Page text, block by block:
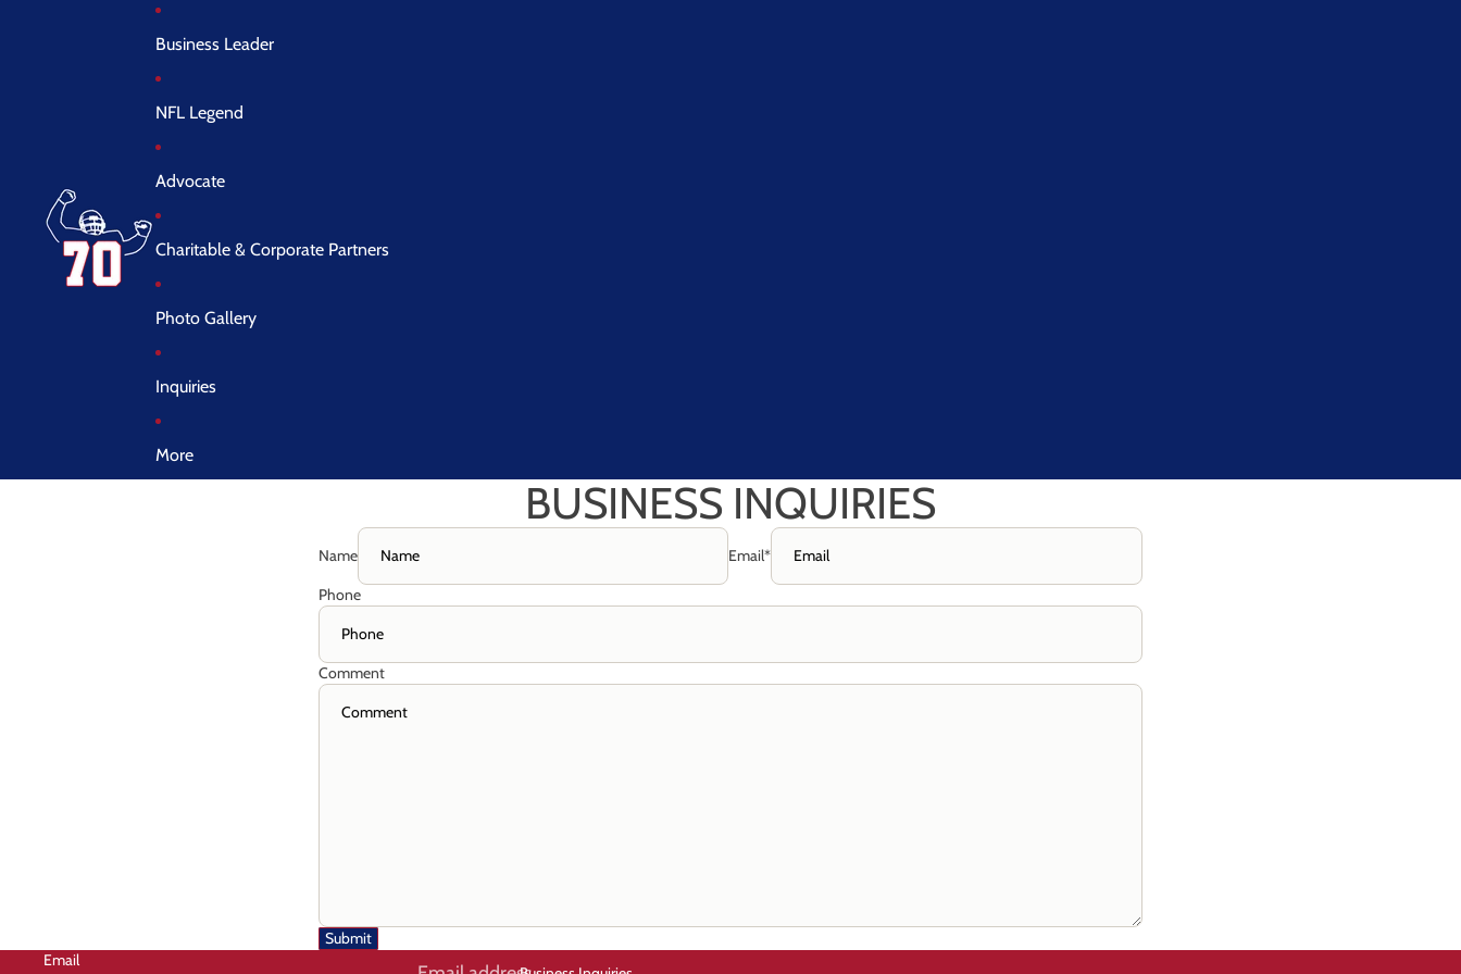
Business Leader
NFL Legend
Advocate
Charitable & Corporate Partners
Photo Gallery
Inquiries
More
BUSINESS INQUIRIES
Name Email*
Phone
Comment
Submit
Email